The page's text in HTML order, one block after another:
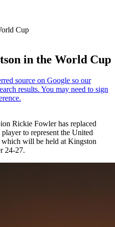
Cup
in the World Cup
Rickie Fowler has replaced
to represent the United
will be held at Kingston
24-27.